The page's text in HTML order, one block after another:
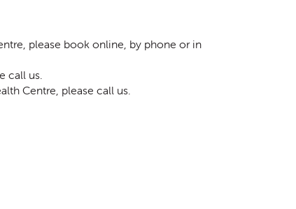
please book online, by phone or in
call us.
Centre, please call us.